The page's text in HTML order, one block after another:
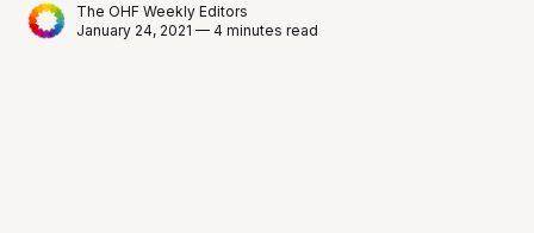
The OHF Weekly Editors
January 24, 2021 — 4 minutes read